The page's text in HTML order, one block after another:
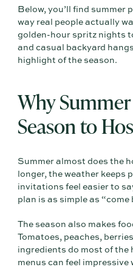
Below, you’ll find summer
way real people actually
golden-hour spritz nights
and casual backyard
highlight of the season.
Why
Season to
Summer almost does the
longer, the weather keeps
invitations feel easier to
plan is as simple as “come
The season also makes
Tomatoes, peaches,
ingredients do most of the
menus can feel